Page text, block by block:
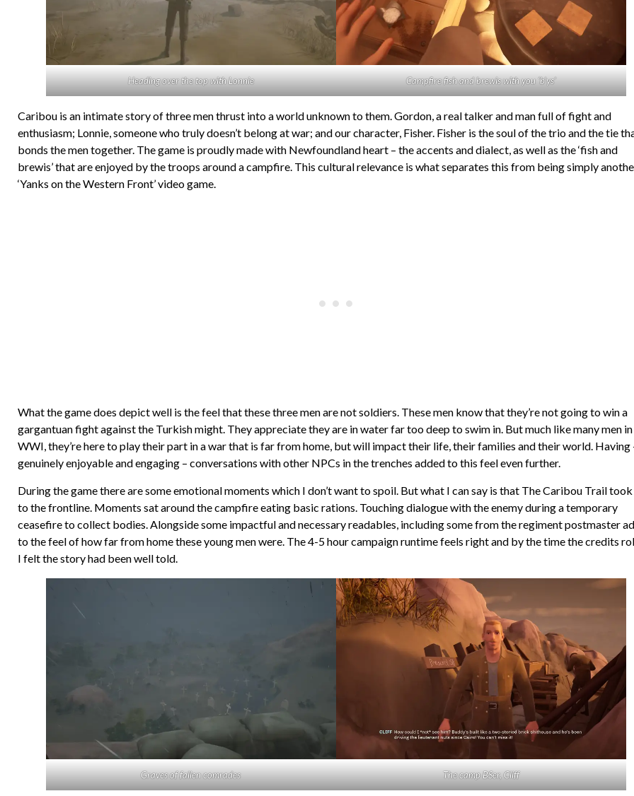
Heading over the top with Lonnie Campfire fish and brewis with you ‘b’ys’
Caribou is an intimate story of three men thrust into a world unknown to them. Gordon, a real talker and man full of fight and
enthusiasm; Lonnie, someone who truly doesn’t belong at war; and our character, Fisher. Fisher is the soul of the trio and the tie
bonds the men together. The game is proudly made with Newfoundland heart – the accents and dialect, as well as the ‘fish and
brewis’ that are enjoyed by the troops around a campfire. This cultural relevance is what separates this from being simply
‘Yanks on the Western Front’ video game.
What the game does depict well is the feel that these three men are not soldiers. These men know that they’re not going to win a
gargantuan fight against the Turkish might. They appreciate they are in water far too deep to swim in. But much like many men in
WWI, they’re here to play their part in a war that is far from home, but will impact their life, their families and their world. Having
genuinely enjoyable and engaging – conversations with other NPCs in the trenches added to this feel even further.
During the game there are some emotional moments which I don’t want to spoil. But what I can say is that The Caribou Trail
to the frontline. Moments sat around the campfire eating basic rations. Touching dialogue with the enemy during a temporary
ceasefire to collect bodies. Alongside some impactful and necessary readables, including some from the regiment postmaster
to the feel of how far from home these young men were. The 4-5 hour campaign runtime feels right and by the time the credits
I felt the story had been well told.
Graves of fallen comrades The camp BSer, Cliff